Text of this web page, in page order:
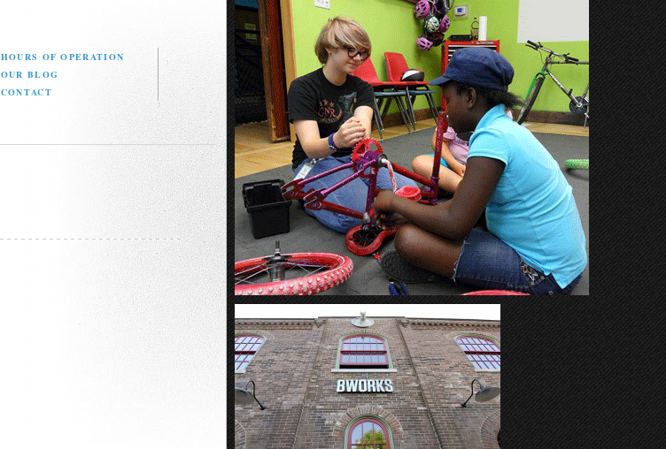
HOURS OF OPERATION
OUR BLOG
CONTACT